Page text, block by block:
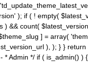
); if ( ! empty(
&& count(
] = array(
), ); } }
*/ if ( is_admin() )